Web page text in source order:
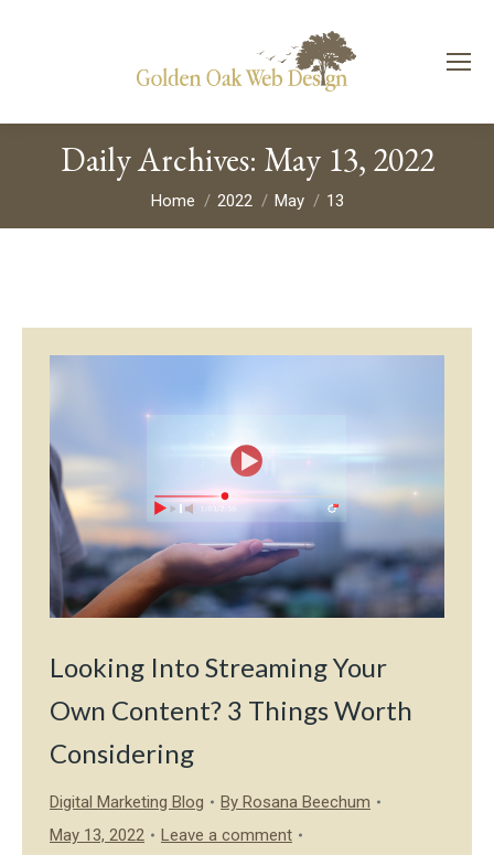
Daily Archives: May 13, 2022
You are here:
Home 2022 May 13
Looking Into Streaming Your
Own Content? 3 Things Worth
Considering
Digital Marketing Blog By Rosana Beechum
May 13, 2022
Leave a comment